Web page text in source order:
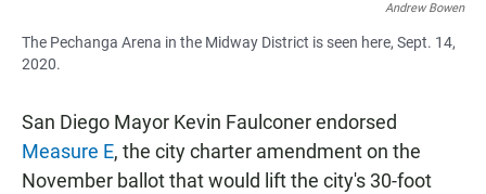
Andrew Bowen
The Pechanga Arena in the Midway District is seen here, Sept. 14,
2020.
San Diego Mayor Kevin Faulconer endorsed
Measure E, the city charter amendment on the
November ballot that would lift the city's 30-foot